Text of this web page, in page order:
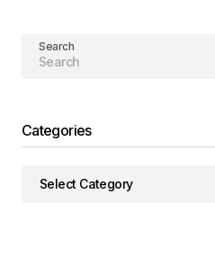
Search
Categories